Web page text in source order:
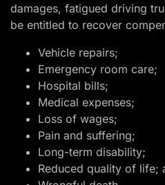
damages, fatigued driving
be entitled to recover
Vehicle repairs;
Emergency room care;
Hospital bills;
Medical expenses;
Loss of wages;
Pain and suffering;
Long-term disability;
Reduced quality of life;